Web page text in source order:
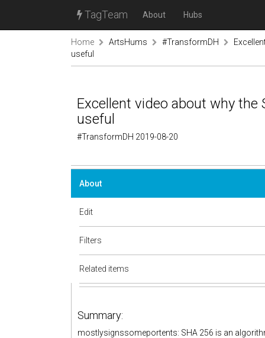
TagTeam About Hubs
Home ArtsHums #TransformDH
useful
Excellent video about why
useful
#TransformDH 2019-08-20
About
Edit
Filters
Related items
Summary:
mostlysignssomeportents: SHA 256 is an